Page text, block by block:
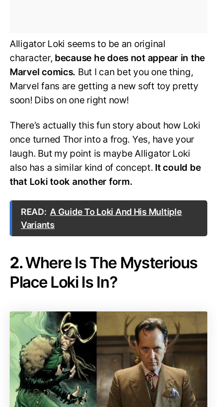
Alligator Loki seems to be an original
character, because he does not appear in the
Marvel comics. But I can bet you one thing,
Marvel fans are getting a new soft toy pretty
soon! Dibs on one right now!
There’s actually this fun story about how Loki
once turned Thor into a frog. Yes, have your
laugh. But my point is maybe Alligator Loki
also has a similar kind of concept. It could be
that Loki took another form.
READ: A Guide To Loki And His Multiple
Variants
2.Where Is The Mysterious
Place Loki Is In?